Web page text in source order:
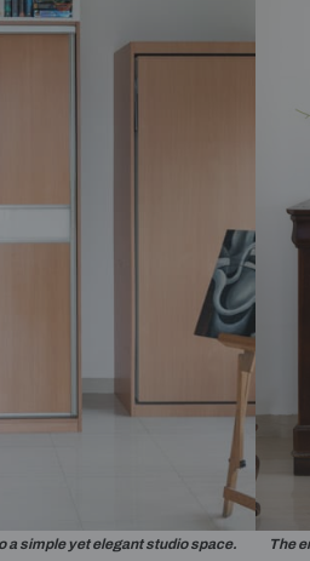
installed as a decorative console table.